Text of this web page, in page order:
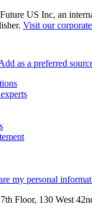
US Inc, an
Visit our
as a preferred
my personal
Floor, 130 West